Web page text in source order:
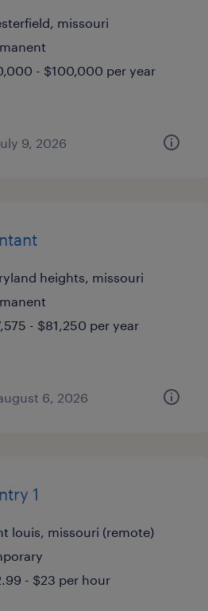
missouri
- $100,000 per year
9, 2026
heights, missouri
- $81,250 per year
6, 2026
1
louis, missouri (remote)
- $23 per hour